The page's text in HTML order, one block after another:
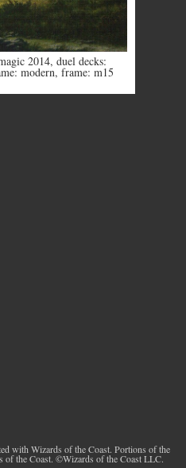
2014, duel decks:
modern, frame: m15
with Wizards of the Coast. Portions of the
of the Coast. ©Wizards of the Coast LLC.